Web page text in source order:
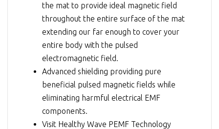
the mat to provide ideal magnetic field
throughout the entire surface of the mat
extending our far enough to cover your
entire body with the pulsed
electromagnetic field.
Advanced shielding providing pure
beneficial pulsed magnetic fields while
eliminating harmful electrical EMF
components.
Visit Healthy Wave PEMF Technology